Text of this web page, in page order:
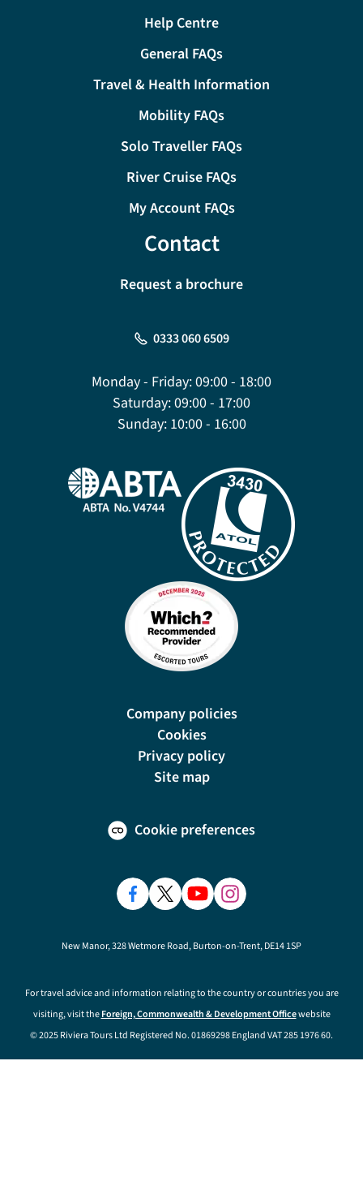
Help Centre
General FAQs
Travel & Health Information
Mobility FAQs
Solo Traveller FAQs
River Cruise FAQs
My Account FAQs
Contact
Request a brochure
0333 060 6509
Monday - Friday:09:00 - 18:00
Saturday:09:00 - 17:00
Sunday:10:00 - 16:00
Company policies
Cookies
Privacy policy
Site map
Cookie preferences
New Manor, 328 Wetmore Road, Burton-on-Trent, DE14 1SP
For travel advice and information relating to the country or countries you are
visiting, visit theForeign, Commonwealth & Development Officewebsite
© 2025 Riviera Tours Ltd Registered No. 01869298 England VAT 285 1976 60.